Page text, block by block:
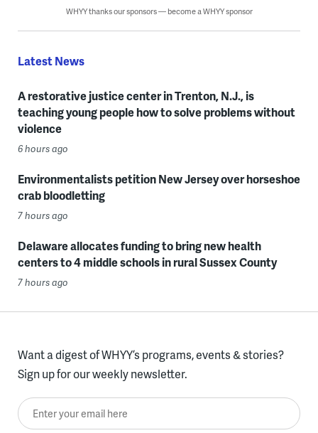
WHYY thanks our sponsors — become a WHYY sponsor
Latest News
A restorative justice center in Trenton, N.J., is
teaching young people how to solve problems without
violence
6 hours ago
Environmentalists petition New Jersey over horseshoe
crab bloodletting
7 hours ago
Delaware allocates funding to bring new health
centers to 4 middle schools in rural Sussex County
7 hours ago
Want a digest of WHYY’s programs, events & stories?
Sign up for our weekly newsletter.
Enter your email here